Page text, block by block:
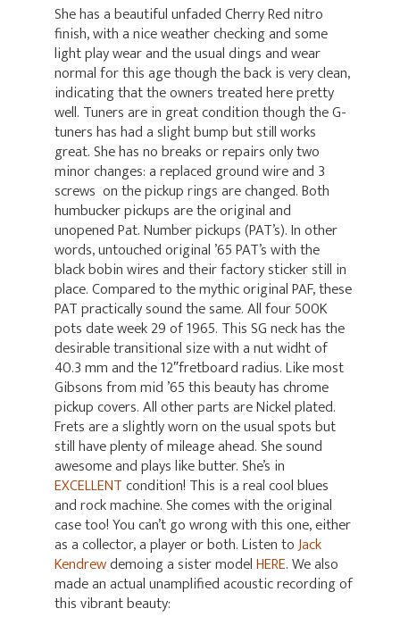
She has a beautiful unfaded Cherry Red nitro
finish, with a nice weather checking and some
light play wear and the usual dings and wear
normal for this age though the back is very clean,
indicating that the owners treated here pretty
well. Tuners are in great condition though the G-
tuners has had a slight bump but still works
great. She has no breaks or repairs only two
minor changes: a replaced ground wire and 3
screws on the pickup rings are changed. Both
humbucker pickups are the original and
unopened Pat. Number pickups (PAT’s). In other
words, untouched original ’65 PAT’s with the
black bobin wires and their factory sticker still in
place. Compared to the mythic original PAF, these
PAT practically sound the same. All four 500K
pots date week 29 of 1965. This SG neck has the
desirable transitional size with a nut widht of
40.3 mm and the 12″fretboard radius.Like most
Gibsons from mid ’65 this beauty has chrome
pickup covers. All other parts are Nickel plated.
Frets are a slightly worn on the usual spots but
still have plenty of mileage ahead. She sound
awesome and plays like butter. She’s in
EXCELLENTcondition! This is a real cool blues
and rock machine. She comes with the original
case too! You can’t go wrong with this one, either
as a collector, a player or both. Listen toJack
Kendrewdemoing a sister modelHERE. We also
made an actual unamplified acoustic recording of
this vibrant beauty: